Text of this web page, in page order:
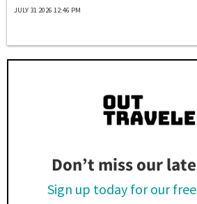
JULY 31 2026 12:46 PM
Don’t miss our
Sign up today for our